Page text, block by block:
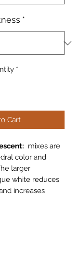
*
*
Cart
mixes are
color and
larger
white reduces
increases